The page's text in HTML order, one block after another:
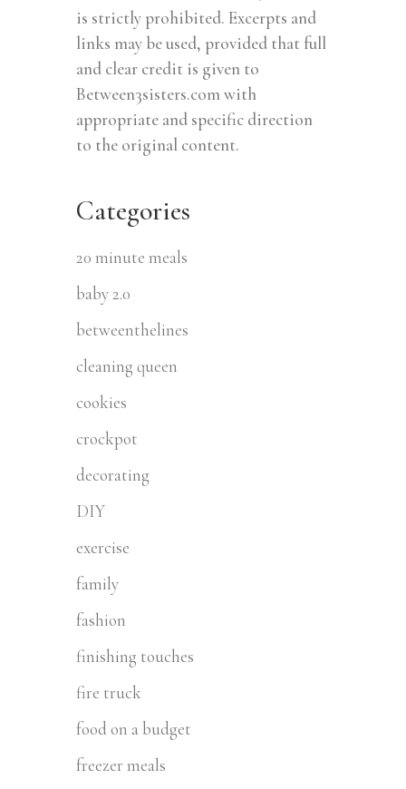
is strictly prohibited. Excerpts and
links may be used, provided that full
and clear credit is given to
Between3sisters.com with
appropriate and specific direction
to the original content.
Categories
20 minute meals
baby 2.0
betweenthelines
cleaning queen
cookies
crockpot
decorating
DIY
exercise
family
fashion
finishing touches
fire truck
food on a budget
freezer meals